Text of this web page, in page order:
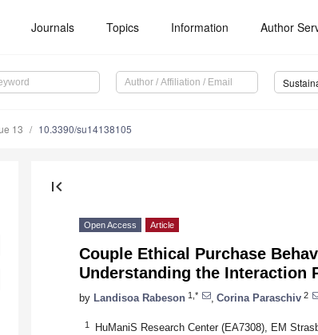
Journals Topics Information Author
13 10.3390/su14138105
first_page
Open Access Article
Couple Ethical Purchase
Understanding the Interaction
by Landisoa Rabeson 1,* Corina Paraschiv 2
1
HuManiS Research Center (EA7308), EM